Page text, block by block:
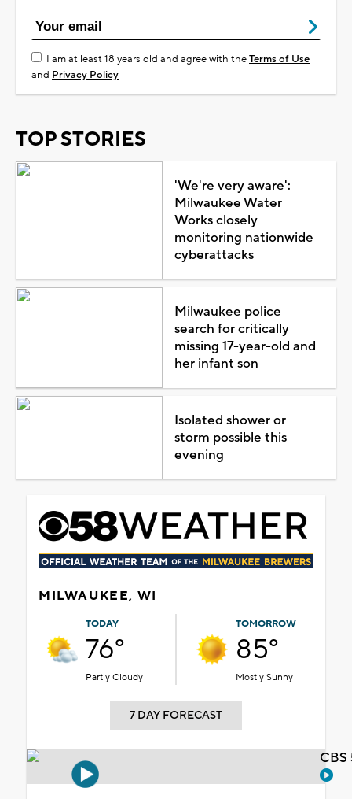
I am at least 18 years old and agree with theTerms of Use
and Privacy Policy
TOP STORIES
'We're very aware':
Milwaukee Water
Works closely
monitoring nationwide
cyberattacks
Milwaukee police
search for critically
missing 17-year-old and
her infant son
Isolated shower or
storm possible this
evening
MILWAUKEE, WI
TODAY
76°
Partly Cloudy
TOMORROW
85°
Mostly Sunny
7 DAY FORECAST